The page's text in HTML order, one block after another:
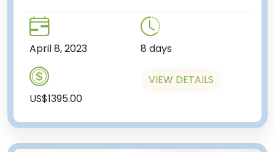
April 8, 2023 8 days
US$1395.00
VIEW DETAILS